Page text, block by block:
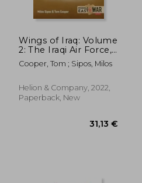
42,95 €
Wings of Iraq: Volume
2: The Iraqi Air Force,
1970-1980
Cooper, Tom ; Sipos, Milos
Helion & Company, 2022,
Paperback, New